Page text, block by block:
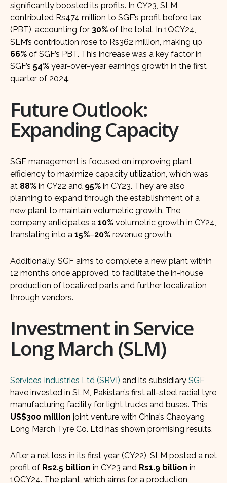
significantly boosted its profits. In CY23, SLM
contributed Rs474 million to SGF’s profit before tax
(PBT), accounting for 30% of the total. In 1QCY24,
SLM’s contribution rose to Rs362 million, making up
66% of SGF’s PBT. This increase was a key factor in
SGF’s 54% year-over-year earnings growth in the first
quarter of 2024.
Future Outlook:
Expanding Capacity
SGF management is focused on improving plant
efficiency to maximize capacity utilization, which was
at 88% in CY22 and 95% in CY23. They are also
planning to expand through the establishment of a
new plant to maintain volumetric growth. The
company anticipates a 10% volumetric growth in CY24,
translating into a 15%–20% revenue growth.
Additionally, SGF aims to complete a new plant within
12 months once approved, to facilitate the in-house
production of localized parts and further localization
through vendors.
Investment in Service
Long March (SLM)
Services Industries Ltd (SRVI) and its subsidiary SGF
have invested in SLM, Pakistan’s first all-steel radial tyre
manufacturing facility for light trucks and buses. This
US$300 million joint venture with China’s Chaoyang
Long March Tyre Co. Ltd has shown promising results.
After a net loss in its first year (CY22), SLM posted a net
profit of Rs2.5 billion in CY23 and Rs1.9 billion in
1QCY24. The plant, which aims for a production